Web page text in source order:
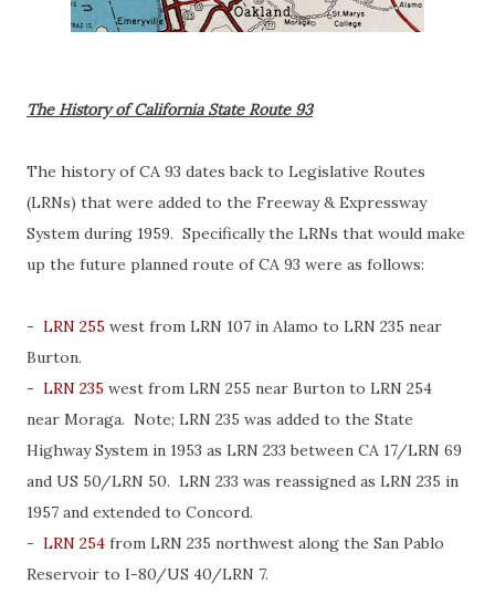
The History of California State Route 93
The history of CA 93 dates back to Legislative Routes
(LRNs) that were added to the Freeway & Expressway
System during 1959. Specifically the LRNs that would make
up the future planned route of CA 93 were as follows:
- LRN 255 west from LRN 107 in Alamo to LRN 235 near
Burton.
- LRN 235 west from LRN 255 near Burton to LRN 254
near Moraga. Note; LRN 235 was added to the State
Highway System in 1953 as LRN 233 between CA 17/LRN 69
and US 50/LRN 50. LRN 233 was reassigned as LRN 235 in
1957 and extended to Concord.
- LRN 254 from LRN 235 northwest along the San Pablo
Reservoir to I-80/US 40/LRN 7.